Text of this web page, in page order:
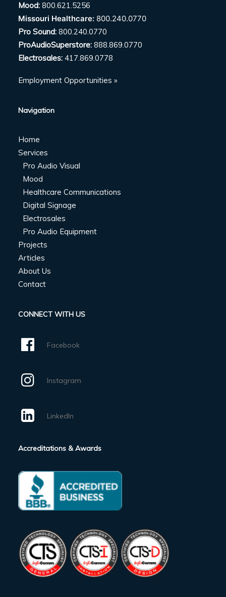
Mood: 800.621.5256
Missouri Healthcare: 800.240.0770
Pro Sound: 800.240.0770
ProAudioSuperstore: 888.869.0770
Electrosales: 417.869.0778
Employment Opportunities »
Navigation
Home
Services
Pro Audio Visual
Mood
Healthcare Communications
Digital Signage
Electrosales
Pro Audio Equipment
Projects
Articles
About Us
Contact
CONNECT WITH US
Facebook
Instagram
LinkedIn
Accreditations & Awards